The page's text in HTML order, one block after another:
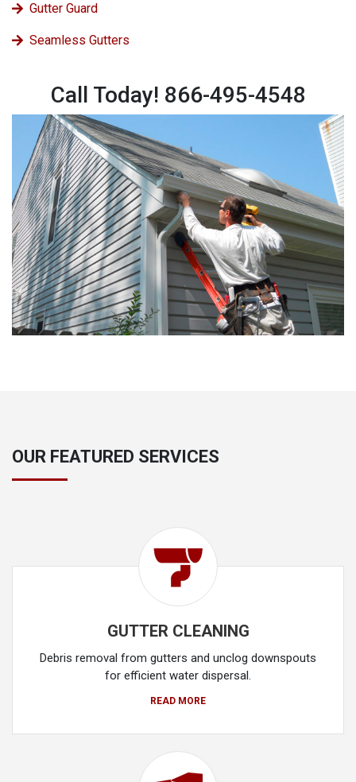
Gutter Guard
Seamless Gutters
Call Today! 866-495-4548
OUR FEATURED SERVICES
GUTTER CLEANING
Debris removal from gutters and unclog downspouts
for efficient water dispersal.
READ MORE